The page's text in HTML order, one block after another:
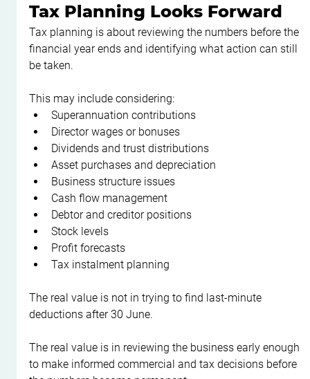
Tax Planning Looks Forward
Tax planning is about reviewing the numbers before the
financial year ends and identifying what action can still
be taken.
This may include considering:
Superannuation contributions
Director wages or bonuses
Dividends and trust distributions
Asset purchases and depreciation
Business structure issues
Cash flow management
Debtor and creditor positions
Stock levels
Profit forecasts
Tax instalment planning
The real value is not in trying to find last-minute
deductions after 30 June.
The real value is in reviewing the business early enough
to make informed commercial and tax decisions before